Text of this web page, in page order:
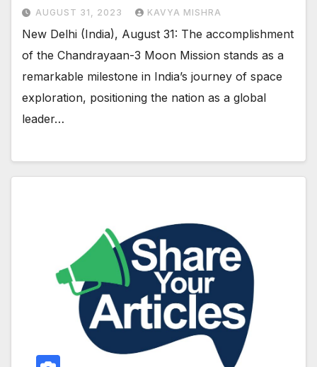
AUGUST 31, 2023 KAVYA MISHRA
New Delhi (India), August 31: The accomplishment
of the Chandrayaan-3 Moon Mission stands as a
remarkable milestone in India’s journey of space
exploration, positioning the nation as a global
leader…